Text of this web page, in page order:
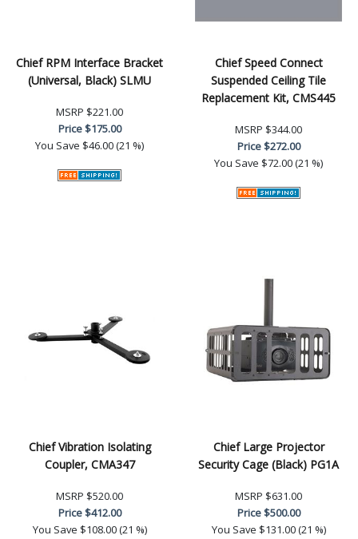
Chief RPM Interface Bracket
(Universal, Black) SLMU
MSRP $221.00
Price$175.00
You Save $46.00 (21 %)
Chief Speed Connect
Suspended Ceiling Tile
Replacement Kit, CMS445
MSRP $344.00
Price$272.00
You Save $72.00 (21 %)
Chief Vibration Isolating
Coupler, CMA347
MSRP $520.00
Price$412.00
You Save $108.00 (21 %)
Chief Large Projector
Security Cage (Black) PG1A
MSRP $631.00
Price$500.00
You Save $131.00 (21 %)